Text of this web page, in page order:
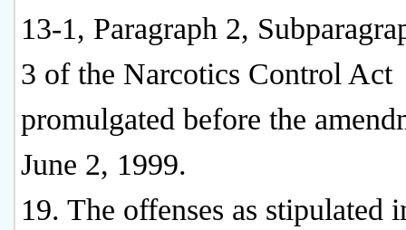
13-1, Paragraph 2,
3 of the Narcotics Control Act
promulgated before the
June 2, 1999.
19. The offenses as stipulated